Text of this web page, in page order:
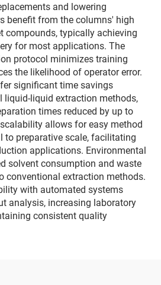
and lowering
benefit from the columns' high
compounds, typically achieving
for most applications. The
protocol minimizes training
the likelihood of operator error.
significant time savings
liquid-liquid extraction methods,
times reduced by up to
allows for easy method
to preparative scale, facilitating
applications. Environmental
solvent consumption and waste
conventional extraction methods.
with automated systems
analysis, increasing laboratory
consistent quality